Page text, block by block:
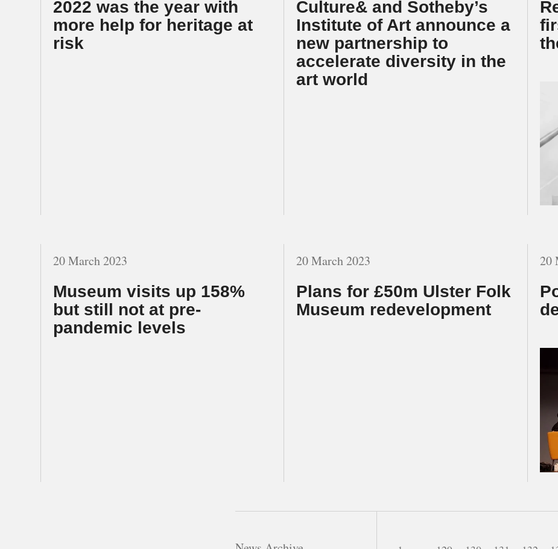
2022 was the year with
more help for heritage at
risk
Culture& and Sotheby’s
Institute of Art announce a
new partnership to
accelerate diversity in the
art world
20 March 2023
Museum visits up 158%
but still not at pre-
pandemic levels
20 March 2023
Plans for £50m Ulster Folk
Museum redevelopment
20